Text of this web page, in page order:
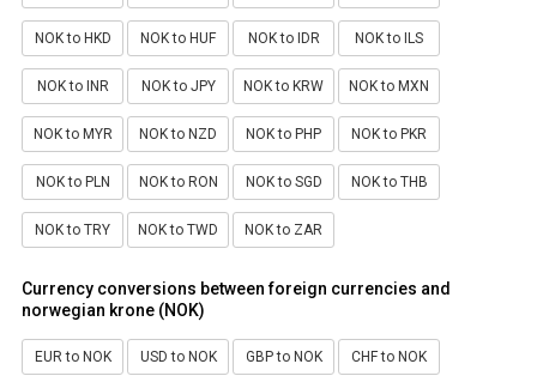
NOK to HKD NOK to HUF NOK to IDR NOK to ILS
NOK to INR NOK to JPY NOK to KRW NOK to MXN
NOK to MYR NOK to NZD NOK to PHP NOK to PKR
NOK to PLN NOK to RON NOK to SGD NOK to THB
NOK to TRY NOK to TWD NOK to ZAR
Currency conversions between foreign currencies and
norwegian krone (NOK)
EUR to NOK USD to NOK GBP to NOK CHF to NOK